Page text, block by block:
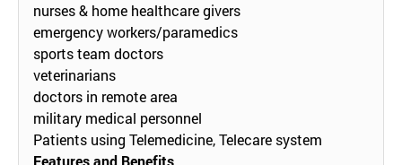
nurses & home healthcare givers
emergency workers/paramedics
sports team doctors
veterinarians
doctors in remote area
military medical personnel
Patients using Telemedicine, Telecare system
Features and Benefits